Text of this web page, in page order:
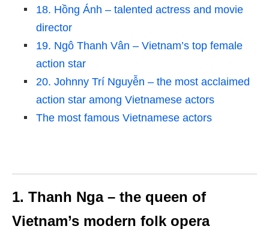
18. Hồng Ánh – talented actress and movie
director
19. Ngô Thanh Vân – Vietnam’s top female
action star
20. Johnny Trí Nguyễn – the most acclaimed
action star among Vietnamese actors
The most famous Vietnamese actors
1. Thanh Nga – the queen of
Vietnam’s modern folk opera